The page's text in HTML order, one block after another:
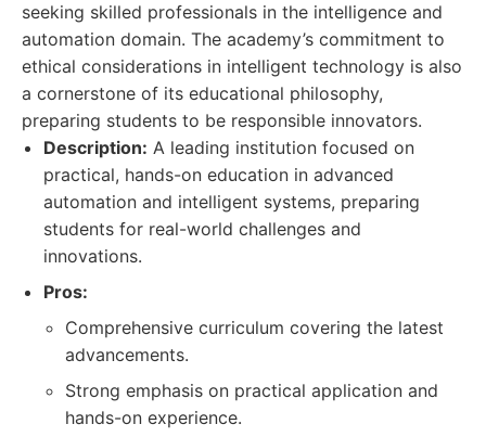
seeking skilled professionals in the intelligence and
automation domain. The academy’s commitment to
ethical considerations in intelligent technology is also
a cornerstone of its educational philosophy,
preparing students to be responsible innovators.
Description: A leading institution focused on
practical, hands-on education in advanced
automation and intelligent systems, preparing
students for real-world challenges and
innovations.
Pros:
Comprehensive curriculum covering the latest
advancements.
Strong emphasis on practical application and
hands-on experience.